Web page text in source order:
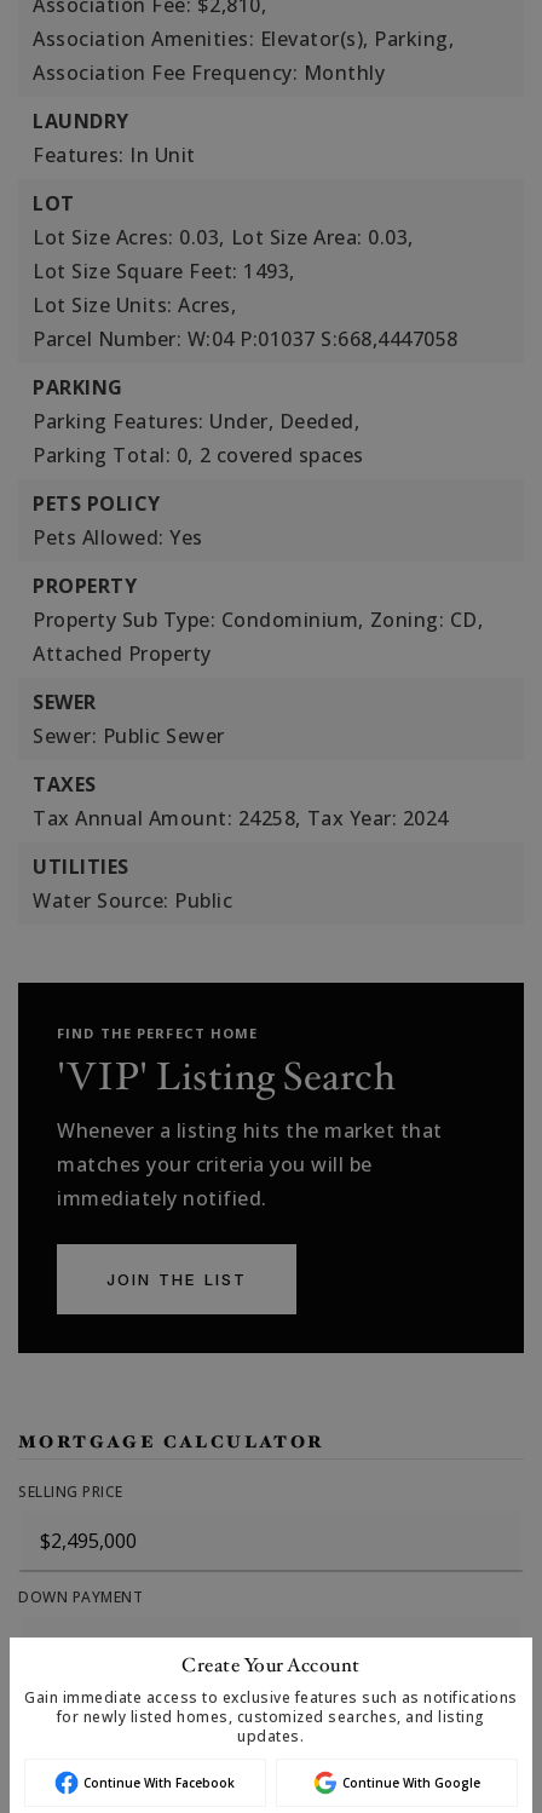
Association Amenities: Elevator(s), Parking,
Association Fee Frequency: Monthly
LAUNDRY
Features: In Unit
LOT
Lot Size Acres: 0.03, Lot Size Area: 0.03,
Lot Size Square Feet: 1493,
Lot Size Units: Acres,
Parcel Number: W:04 P:01037 S:668,4447058
PARKING
Parking Features: Under, Deeded,
Parking Total: 0, 2 covered spaces
PETS POLICY
Pets Allowed: Yes
PROPERTY
Property Sub Type: Condominium, Zoning: CD,
Attached Property
SEWER
Sewer: Public Sewer
TAXES
Tax Annual Amount: 24258, Tax Year: 2024
UTILITIES
Water Source: Public
FIND THE PERFECT HOME
'VIP' Listing Search
Whenever a listing hits the market that
matches your criteria you will be
immediately notified.
JOIN THE LIST
MORTGAGE CALCULATOR
SELLING PRICE
DOWN PAYMENT
TERM (YEARS)
Create Your Account
Gain immediate access to exclusive features such as notifications
for newly listed homes, customized searches, and listing
updates.
Continue With Facebook Continue With Google